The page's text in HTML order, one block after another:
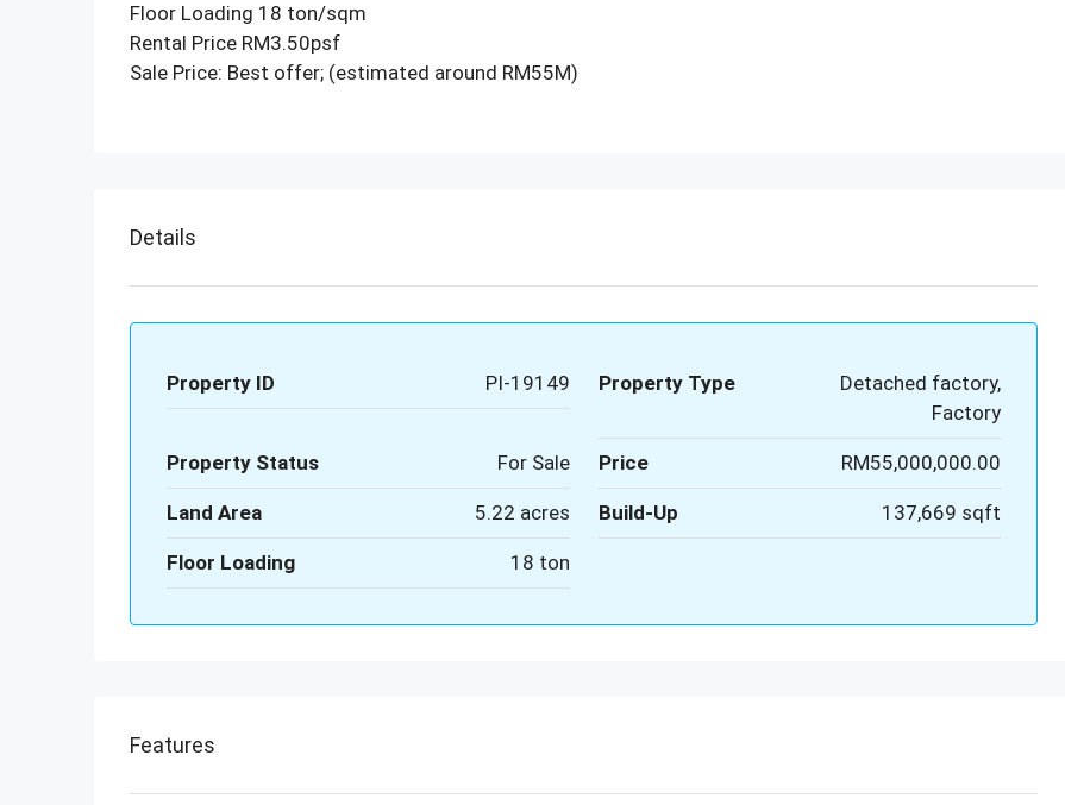
Floor Loading 18 ton/sqm
Rental Price RM3.50psf
Sale Price: Best offer; (estimated around RM55M)
Details
Property ID PI-19149 Property Type
Detached factory,
Factory
Property Status For Sale Price RM55,000,000.00
Land Area 5.22 acres Build-Up 137,669 sqft
Floor Loading 18 ton
Features